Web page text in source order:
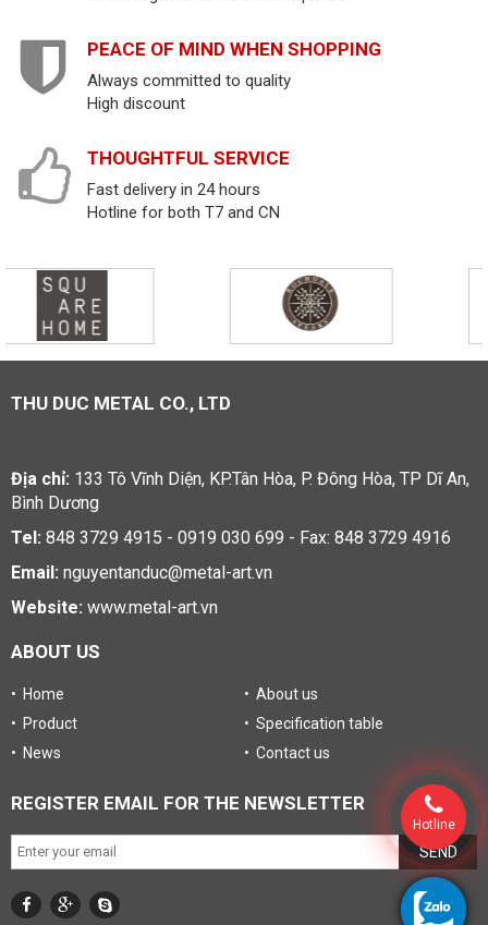
PEACE OF MIND WHEN SHOPPING
Always committed to quality
High discount
THOUGHTFUL SERVICE
Fast delivery in 24 hours
Hotline for both T7 and CN
THU DUC METAL CO., LTD
Địa chỉ: 133 Tô Vĩnh Diện, KP.Tân Hòa, P. Đông Hòa, TP Dĩ An,
Bình Dương
Tel: 848 3729 4915 - 0919 030 699 - Fax: 848 3729 4916
Email: nguyentanduc@metal-art.vn
Website: www.metal-art.vn
ABOUT US
• Home
• About us
• Product
• Specification table
• News
• Contact us
REGISTER EMAIL FOR THE NEWSLETTER
Hotline